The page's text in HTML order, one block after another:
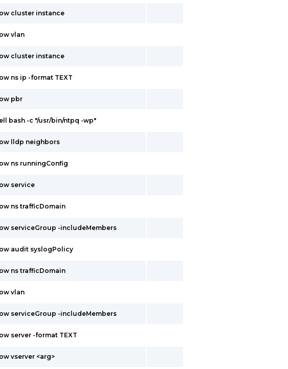
cluster instance
vlan
cluster instance
ns ip -format TEXT
pbr
bash -c "/usr/bin/ntpq -wp"
lldp neighbors
ns runningConfig
service
ns trafficDomain
serviceGroup -includeMembers
audit syslogPolicy
ns trafficDomain
vlan
serviceGroup -includeMembers
server -format TEXT
vserver <arg>